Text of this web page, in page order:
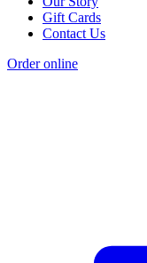
Gift Cards
Contact Us
Order online